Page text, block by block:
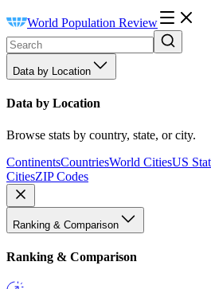
World Population Review
Data by Location
Data by Location
Browse stats by country, state, or city.
ContinentsCountriesWorld CitiesUS
CitiesZIP Codes
Ranking & Comparison
Ranking & Comparison